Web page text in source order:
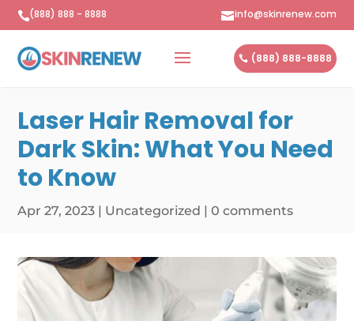
(888) 888 - 8888 info@skinrenew.com
(888) 888-8888
Laser Hair Removal for
Dark Skin: What You Need
to Know
Apr 27, 2023 | Uncategorized |0 comments